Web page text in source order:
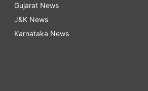
Gujarat News
J&K News
Karnataka News